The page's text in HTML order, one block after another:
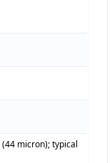
micron); typical